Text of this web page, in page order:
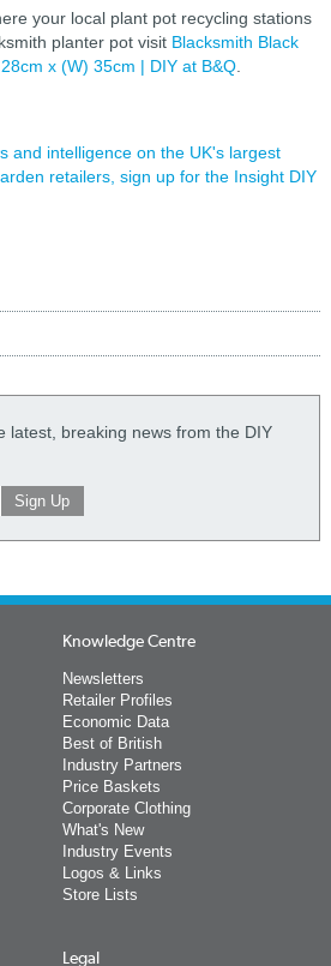
your local plant pot recycling stations
planter pot visit Blacksmith Black
x (W) 35cm | DIY at B&Q.
and intelligence on the UK's largest
retailers, sign up for the Insight DIY
latest, breaking news from the DIY
Knowledge Centre
Newsletters
Retailer Profiles
Economic Data
Best of British
Industry Partners
Price Baskets
Corporate Clothing
What's New
Industry Events
Logos & Links
Store Lists
Legal